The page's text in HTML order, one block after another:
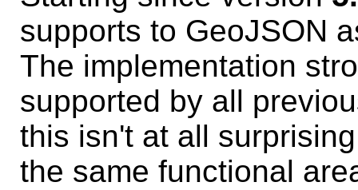
supports to GeoJSON
The implementation
supported by all
this isn't at all
the same functional